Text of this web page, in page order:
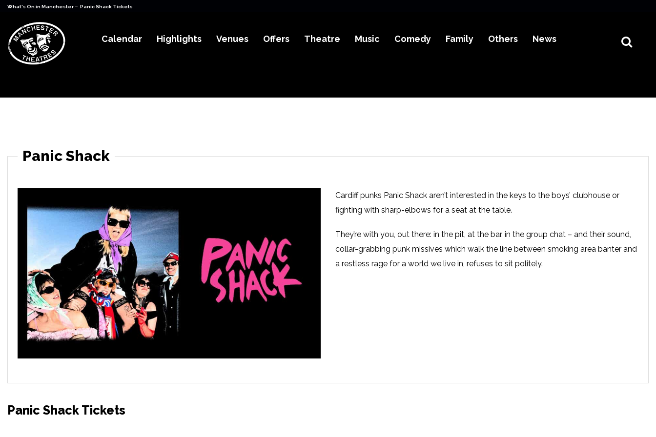
What's On in Manchester - Panic Shack Tickets
Calendar Highlights Venues Offers Theatre Music Comedy Family Others News
Panic Shack
Cardiff punks Panic Shack aren’t interested in the keys to the boys’ clubhouse or
fighting with sharp-elbows for a seat at the table.
They’re with you, out there: in the pit, at the bar, in the group chat – and their sound,
collar-grabbing punk missives which walk the line between smoking area banter and
a restless rage for a world we live in, refuses to sit politely.
Panic Shack Tickets